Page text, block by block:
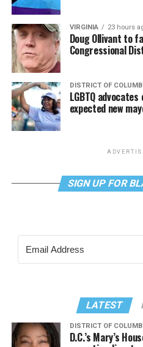
VIRGINIA 23 hours
Doug Ollivant to
Congressional
DISTRICT OF
LGBTQ
expected new
SIGN UP FOR
LATEST
DISTRICT OF
D.C.’s Mary’s